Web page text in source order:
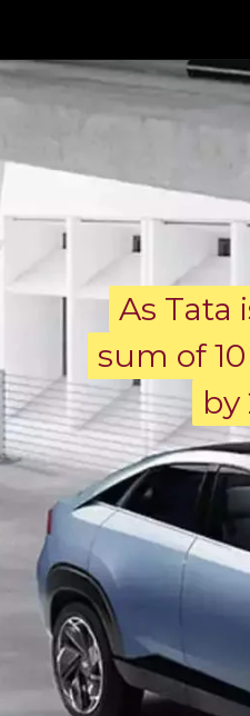
As Tata
sum of
by
As Tata
sum of
by